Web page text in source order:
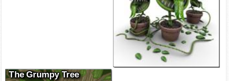
The Grumpy Tree